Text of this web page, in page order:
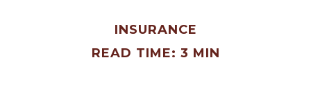
INSURANCE
READ TIME: 3 MIN